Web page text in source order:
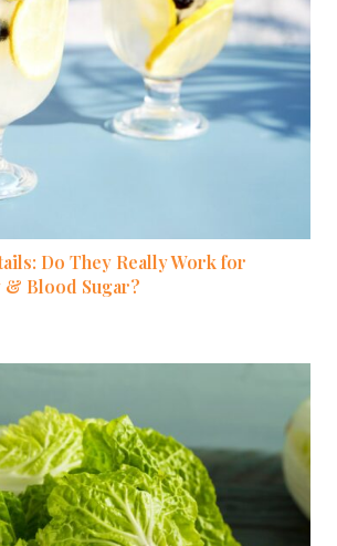
Do They Really Work for
& Blood Sugar?